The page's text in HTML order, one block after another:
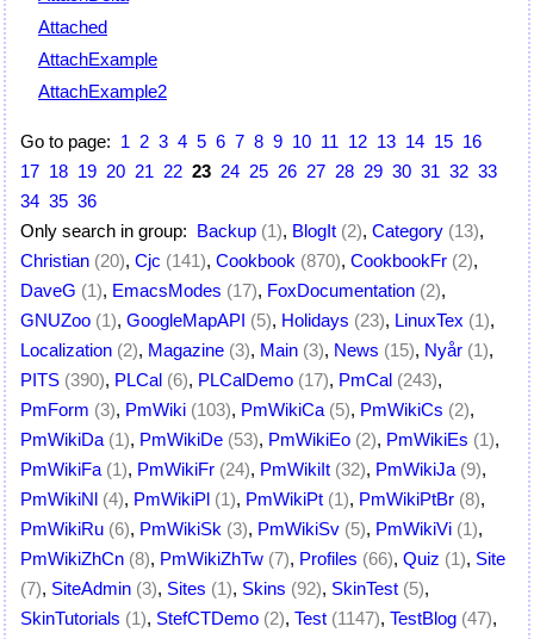
Attached
AttachExample
AttachExample2
Go to page: 1 2 3 4 5 6 7 8 9 10 11 12 13 14 15 16
17 18 19 20 21 22 23 24 25 26 27 28 29 30 31 32 33
34 35 36
Only search in group: Backup (1), BlogIt (2), Category (13),
Christian (20), Cjc (141), Cookbook (870), CookbookFr (2),
DaveG (1), EmacsModes (17), FoxDocumentation (2),
GNUZoo (1), GoogleMapAPI (5), Holidays (23), LinuxTex (1),
Localization (2), Magazine (3), Main (3), News (15), Nyår (1),
PITS (390), PLCal (6), PLCalDemo (17), PmCal (243),
PmForm (3), PmWiki (103), PmWikiCa (5), PmWikiCs (2),
PmWikiDa (1), PmWikiDe (53), PmWikiEo (2), PmWikiEs (1),
PmWikiFa (1), PmWikiFr (24), PmWikiIt (32), PmWikiJa (9),
PmWikiNl (4), PmWikiPl (1), PmWikiPt (1), PmWikiPtBr (8),
PmWikiRu (6), PmWikiSk (3), PmWikiSv (5), PmWikiVi (1),
PmWikiZhCn (8), PmWikiZhTw (7), Profiles (66), Quiz (1), Site
(7), SiteAdmin (3), Sites (1), Skins (92), SkinTest (5),
SkinTutorials (1), StefCTDemo (2), Test (1147), TestBlog (47),